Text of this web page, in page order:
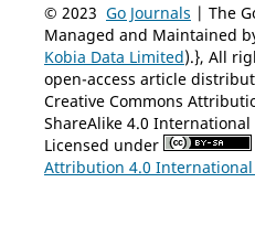
© 2023 Go Journals | The
Managed and Maintained
Kobia Data Limited).}, All
open-access article
Creative Commons
ShareAlike 4.0 International
Licensed under
Attribution 4.0 International